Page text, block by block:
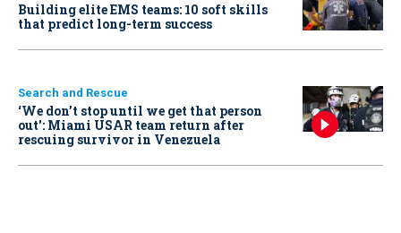
Building elite EMS teams: 10 soft skills
that predict long-term success
Search and Rescue
‘We don’t stop until we get that person
out': Miami USAR team return after
rescuing survivor in Venezuela